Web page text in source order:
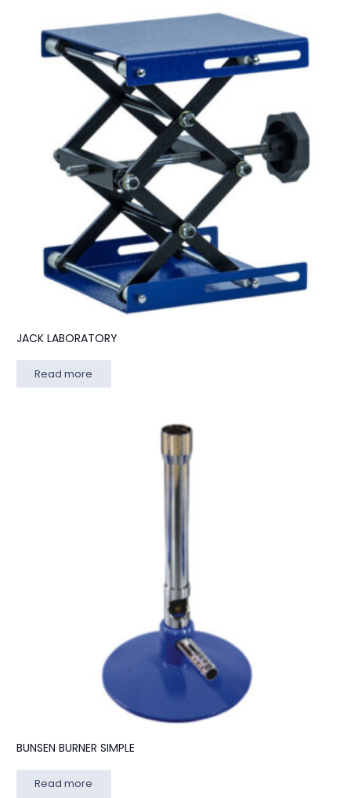
JACK LABORATORY
Read more
BUNSEN BURNER SIMPLE
Read more